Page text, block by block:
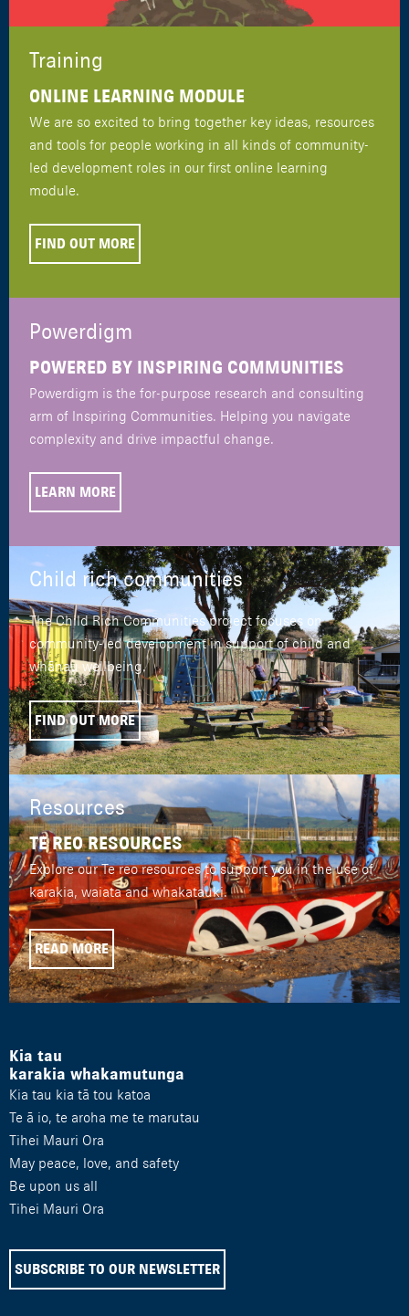
Training
ONLINE LEARNING MODULE
We are so excited to bring together key ideas, resources
and tools for people working in all kinds of community-
led development roles in our first online learning
module.
FIND OUT MORE
Powerdigm
POWERED BY INSPIRING COMMUNITIES
Powerdigm is the for-purpose research and consulting
arm of Inspiring Communities. Helping you navigate
complexity and drive impactful change.
LEARN MORE
Child rich communities
The Child Rich Communities project focuses on
community-led development in support of child and
whānau wellbeing.
FIND OUT MORE
Resources
TE REO RESOURCES
Explore our Te reo resources to support you in the use of
karakia, waiata and whakatauki.
READ MORE
Kia tau
karakia whakamutunga
Kia tau kia tā tou katoa
Te ā io, te aroha me te marutau
Tihei Mauri Ora
May peace, love, and safety
Be upon us all
Tihei Mauri Ora
SUBSCRIBE TO OUR NEWSLETTER